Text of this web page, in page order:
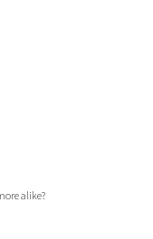
alike?